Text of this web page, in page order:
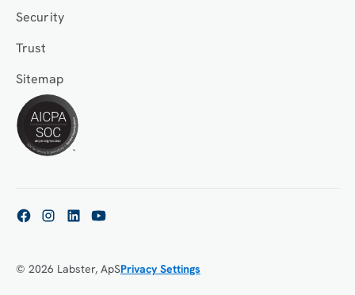
Security
Trust
Sitemap
© 2026 Labster, ApSPrivacy Settings